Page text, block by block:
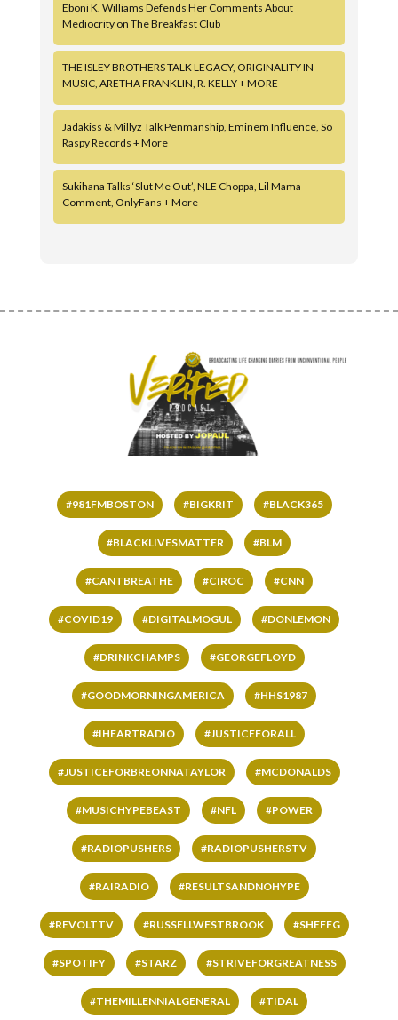
Eboni K. Williams Defends Her Comments About
Mediocrity on The Breakfast Club
THE ISLEY BROTHERS TALK LEGACY, ORIGINALITY IN
MUSIC, ARETHA FRANKLIN, R. KELLY + MORE
Jadakiss & Millyz Talk Penmanship, Eminem Influence, So
Raspy Records + More
Sukihana Talks ‘Slut Me Out’, NLE Choppa, Lil Mama
Comment, OnlyFans + More
#981FMBOSTON #BIGKRIT #BLACK365
#BLACKLIVESMATTER #BLM
#CANTBREATHE #CIROC #CNN
#COVID19 #DIGITALMOGUL #DONLEMON
#DRINKCHAMPS #GEORGEFLOYD
#GOODMORNINGAMERICA #HHS1987
#IHEARTRADIO #JUSTICEFORALL
#JUSTICEFORBREONNATAYLOR #MCDONALDS
#MUSICHYPEBEAST #NFL #POWER
#RADIOPUSHERS #RADIOPUSHERSTV
#RAIRADIO #RESULTSANDNOHYPE
#REVOLTTV #RUSSELLWESTBROOK #SHEFFG
#SPOTIFY #STARZ #STRIVEFORGREATNESS
#THEMILLENNIALGENERAL #TIDAL